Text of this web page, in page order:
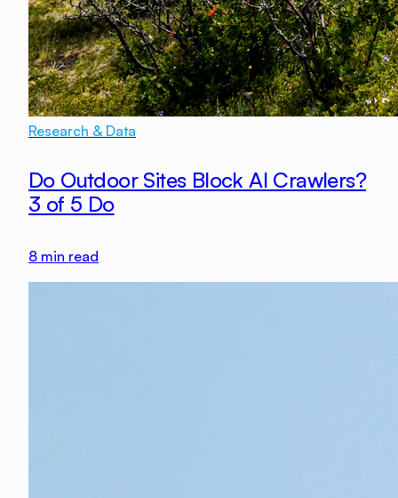
Research & Data
Do Outdoor Sites Block AI Crawlers?
3 of 5 Do
8 min read